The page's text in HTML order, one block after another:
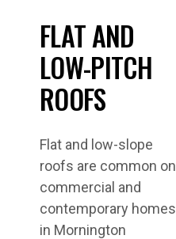
FLAT AND
LOW-PITCH
ROOFS
Flat and low-slope
roofs are common on
commercial and
contemporary homes
in Mornington